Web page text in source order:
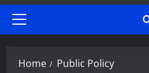
Primary
Home Public Policy